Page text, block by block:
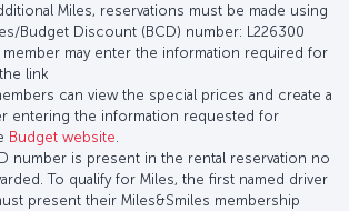
Miles, reservations must be made using
Budget Discount (BCD) number: L226300
member may enter the information required for
link
can view the special prices and create a
entering the information requested for
Budget website
number is present in the rental reservation no
To qualify for Miles, the first named driver
present their Miles&Smiles membership